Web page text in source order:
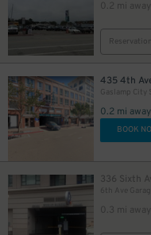
0.2 mi away
435 4th
Gaslamp City
0.2 mi away
BOOK
336 Sixth
6th Ave Garage
0.3 mi away
$